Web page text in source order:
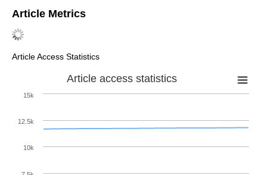
Article Metrics
Article Access Statistics
Article access statistics
10k
12.5k
15k